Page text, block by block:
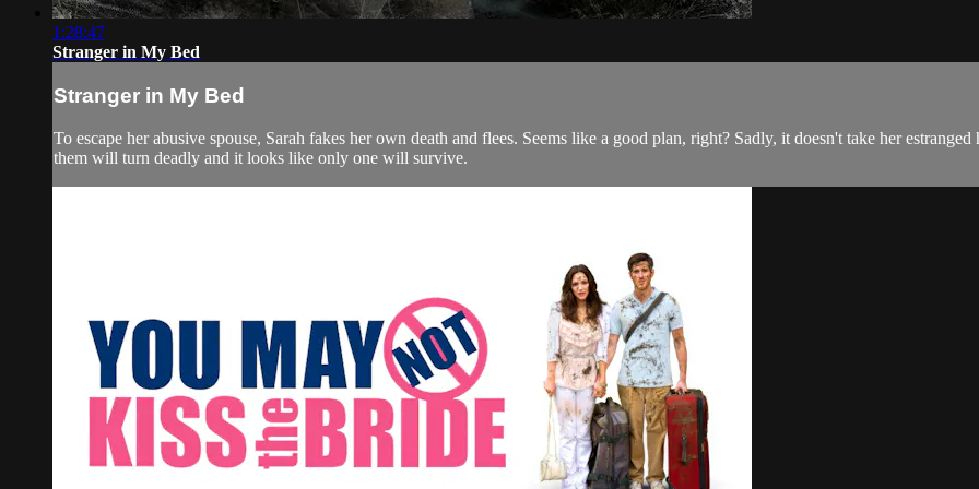
1:28:47
Stranger in My Bed
Stranger in My Bed
To escape her abusive spouse, Sarah fakes her own death and flees. Seems like a good plan, right? Sadly, it doesn't take her
them will turn deadly and it looks like only one will survive.